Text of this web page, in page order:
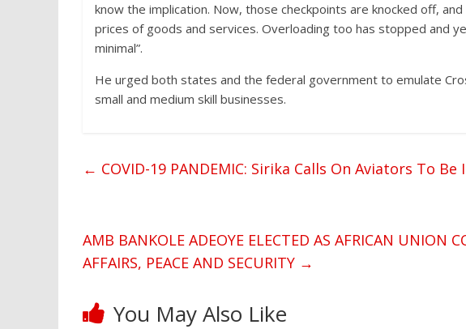
know the implication. Now, those checkpoints are knocked off,
prices of goods and services. Overloading too has stopped and
minimal”.
He urged both states and the federal government to emulate
small and medium skill businesses.
← COVID-19 PANDEMIC: Sirika Calls On Aviators To Be
AMB BANKOLE ADEOYE ELECTED AS AFRICAN UNION
AFFAIRS, PEACE AND SECURITY →
You May Also Like